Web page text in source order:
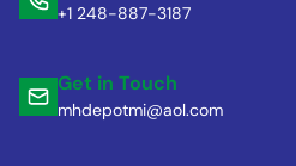
+1 248-887-3187
Get in Touch
mhdepotmi@aol.com